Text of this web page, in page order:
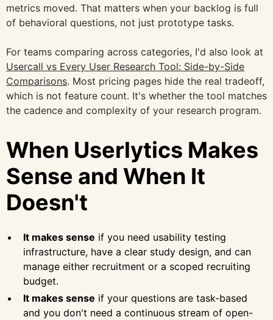
metrics moved. That matters when your backlog is full
of behavioral questions, not just prototype tasks.
For teams comparing across categories, I'd also look at
Usercall vs Every User Research Tool: Side-by-Side
Comparisons. Most pricing pages hide the real tradeoff,
which is not feature count. It's whether the tool matches
the cadence and complexity of your research program.
When Userlytics Makes
Sense and When It
Doesn't
It makes sense if you need usability testing
infrastructure, have a clear study design, and can
manage either recruitment or a scoped recruiting
budget.
It makes sense if your questions are task-based
and you don't need a continuous stream of open-